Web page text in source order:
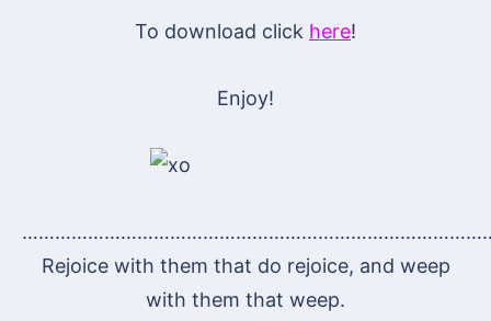
To download click here!
Enjoy!
Rejoice with them that do rejoice, and weep
with them that weep.